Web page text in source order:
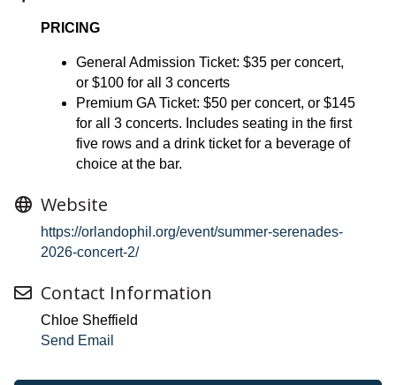
PRICING
General Admission Ticket: $35 per concert,
or $100 for all 3 concerts
Premium GA Ticket: $50 per concert, or $145
for all 3 concerts. Includes seating in the first
five rows and a drink ticket for a beverage of
choice at the bar.
Website
https://orlandophil.org/event/summer-serenades-
2026-concert-2/
Contact Information
Chloe Sheffield
Send Email